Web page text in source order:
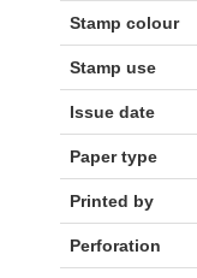
Stamp colour
Stamp use
Issue date
Paper type
Printed by
Perforation